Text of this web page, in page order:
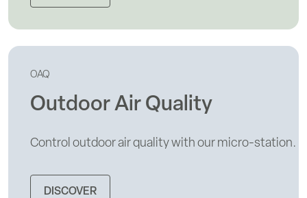
OAQ
Outdoor Air Quality
Control outdoor air quality with our micro-station.
DISCOVER